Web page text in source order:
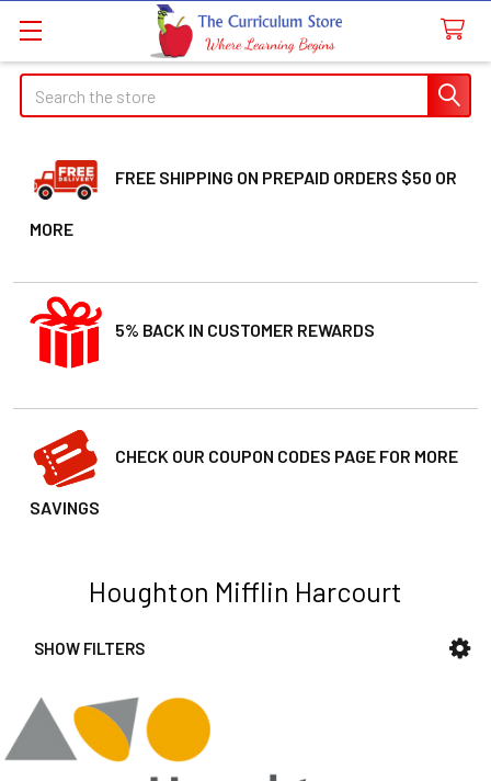
Search
FREE SHIPPING ON PREPAID ORDERS $50 OR
MORE
5% BACK IN CUSTOMER REWARDS
CHECK OUR COUPON CODES PAGE FOR MORE
SAVINGS
Houghton Mifflin Harcourt
SHOW FILTERS